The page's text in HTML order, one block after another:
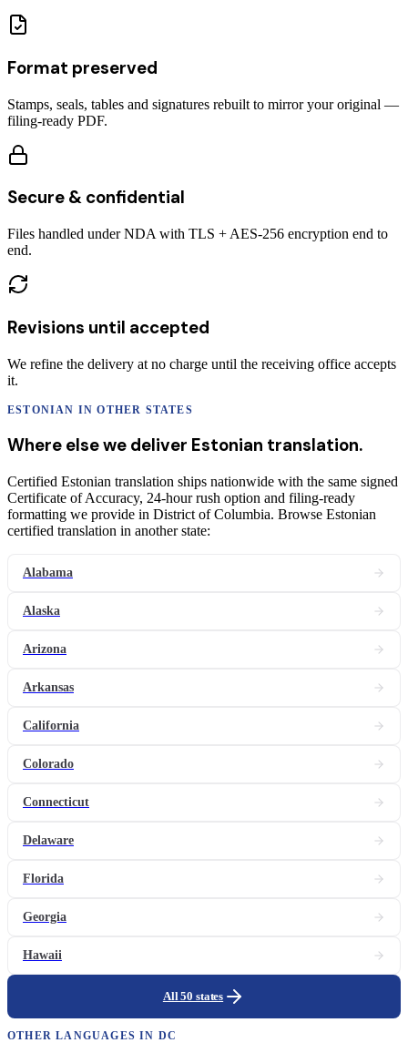
Format preserved
Stamps, seals, tables and signatures rebuilt to mirror your original —
filing-ready PDF.
Secure & confidential
Files handled under NDA with TLS + AES-256 encryption end to
end.
Revisions until accepted
We refine the delivery at no charge until the receiving office accepts
it.
ESTONIAN IN OTHER STATES
Where else we deliver Estonian translation.
Certified Estonian translation ships nationwide with the same signed
Certificate of Accuracy, 24-hour rush option and filing-ready
formatting we provide in District of Columbia. Browse Estonian
certified translation in another state:
Alabama
Alaska
Arizona
Arkansas
California
Colorado
Connecticut
Delaware
Florida
Georgia
Hawaii
All 50 states
OTHER LANGUAGES IN DC